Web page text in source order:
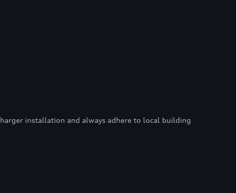
installation and always adhere to local building